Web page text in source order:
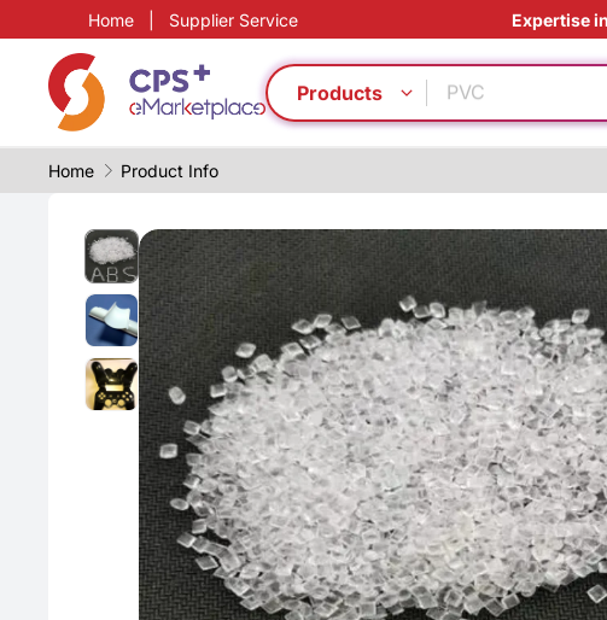
Home Supplier Service Expertise
Products
Automatic
PVC
Medical grade
Eco-friendly
Green Molding
PET
Reduce
PP
Automatic
PVC
Medical grade
Eco-friendly
Functional
Functional film
Green Molding
PET
Home Product Info